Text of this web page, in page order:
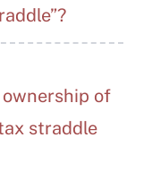
of
straddle